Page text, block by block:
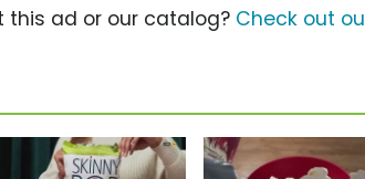
this ad or our catalog? Check out